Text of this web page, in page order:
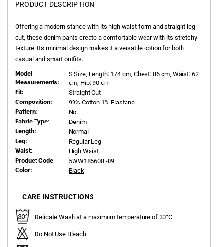
PRODUCT DESCRIPTION
Offering a modern stance with its high waist form and straight leg
cut, these denim pants create a comfortable wear with its stretchy
texture. Its minimal design makes it a versatile option for both
casual and smart outfits.
Model
Measurements:
S Size, Length: 174 cm, Chest: 86 cm, Waist: 62
cm, Hip: 90 cm
Fit:
Straight Cut
Composition:
99% Cotton 1% Elastane
Pattern:
No
Fabric Type:
Denim
Length:
Normal
Leg:
Regular Leg
Waist:
High Waist
Product Code:
5WW185608 -09
Color:
Black
CARE INSTRUCTIONS
Delicate Wash at a maximum temperature of 30°C
Do Not Use Bleach